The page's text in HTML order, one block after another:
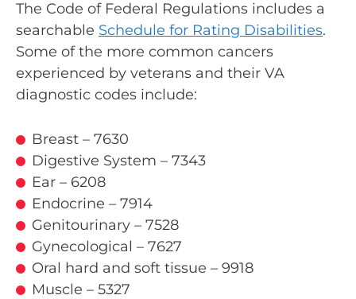
The Code of Federal Regulations includes a
searchable Schedule for Rating Disabilities.
Some of the more common cancers
experienced by veterans and their VA
diagnostic codes include:
Breast – 7630
Digestive System – 7343
Ear – 6208
Endocrine – 7914
Genitourinary – 7528
Gynecological – 7627
Oral hard and soft tissue – 9918
Muscle – 5327